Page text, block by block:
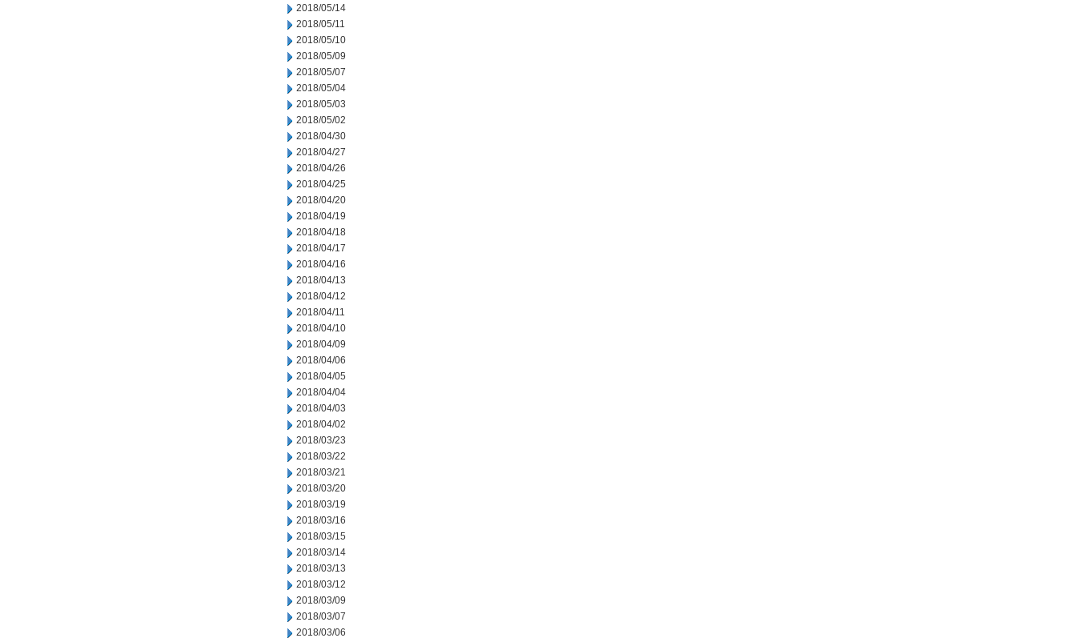
2018/05/14
2018/05/11
2018/05/10
2018/05/09
2018/05/07
2018/05/04
2018/05/03
2018/05/02
2018/04/30
2018/04/27
2018/04/26
2018/04/25
2018/04/20
2018/04/19
2018/04/18
2018/04/17
2018/04/16
2018/04/13
2018/04/12
2018/04/11
2018/04/10
2018/04/09
2018/04/06
2018/04/05
2018/04/04
2018/04/03
2018/04/02
2018/03/23
2018/03/22
2018/03/21
2018/03/20
2018/03/19
2018/03/16
2018/03/15
2018/03/14
2018/03/13
2018/03/12
2018/03/09
2018/03/07
2018/03/06